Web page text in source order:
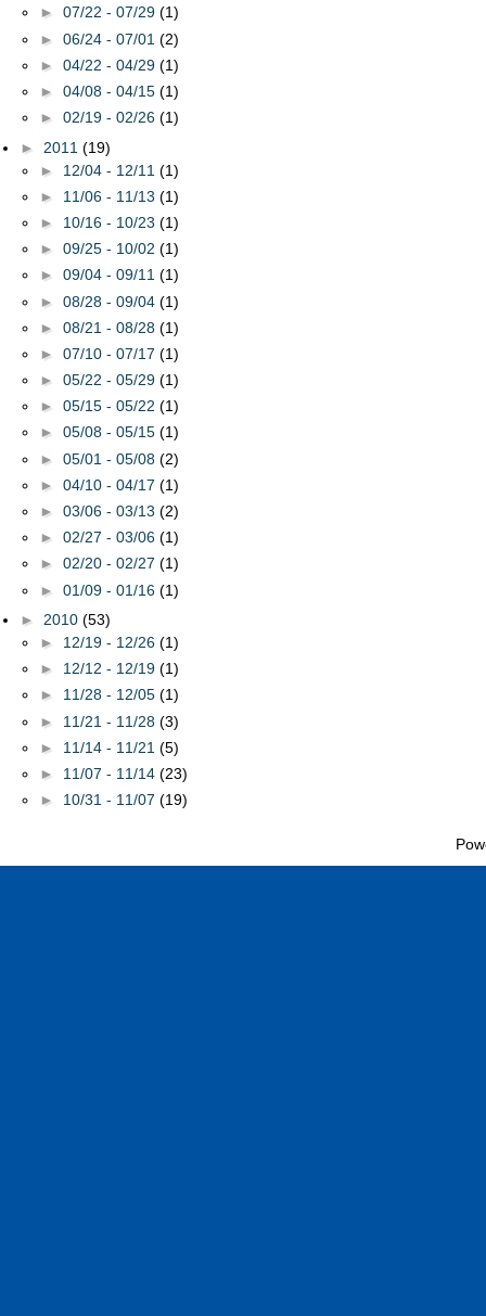
► 07/22 - 07/29 (1)
► 06/24 - 07/01 (2)
► 04/22 - 04/29 (1)
► 04/08 - 04/15 (1)
► 02/19 - 02/26 (1)
► 2011 (19)
► 12/04 - 12/11 (1)
► 11/06 - 11/13 (1)
► 10/16 - 10/23 (1)
► 09/25 - 10/02 (1)
► 09/04 - 09/11 (1)
► 08/28 - 09/04 (1)
► 08/21 - 08/28 (1)
► 07/10 - 07/17 (1)
► 05/22 - 05/29 (1)
► 05/15 - 05/22 (1)
► 05/08 - 05/15 (1)
► 05/01 - 05/08 (2)
► 04/10 - 04/17 (1)
► 03/06 - 03/13 (2)
► 02/27 - 03/06 (1)
► 02/20 - 02/27 (1)
► 01/09 - 01/16 (1)
► 2010 (53)
► 12/19 - 12/26 (1)
► 12/12 - 12/19 (1)
► 11/28 - 12/05 (1)
► 11/21 - 11/28 (3)
► 11/14 - 11/21 (5)
► 11/07 - 11/14 (23)
► 10/31 - 11/07 (19)